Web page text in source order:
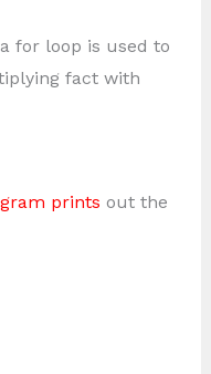
for loop is used to
fact with
prints out the